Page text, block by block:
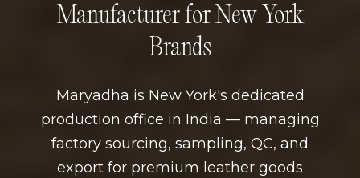
Manufacturer for New York
Brands
Maryadha is New York's dedicated
production office in India — managing
factory sourcing, sampling, QC, and
export for premium leather goods